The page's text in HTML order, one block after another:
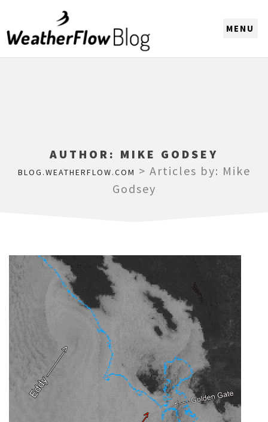
AUTHOR: MIKE GODSEY
BLOG.WEATHERFLOW.COM > Articles by: Mike
Godsey